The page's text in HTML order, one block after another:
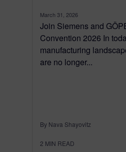
March 31, 2026
Join Siemens and
Convention 2026 In
manufacturing
are no longer...
By Nava Shayovitz
2 MIN READ